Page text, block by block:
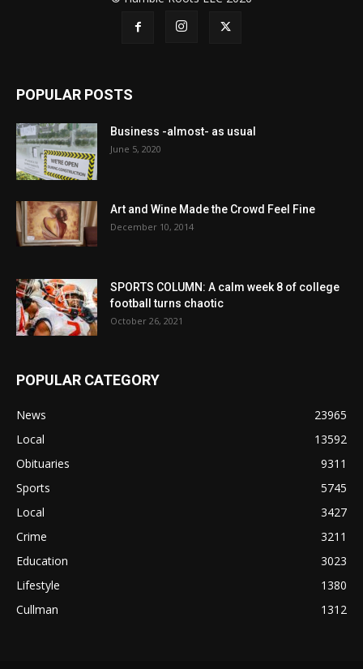
POPULAR POSTS
Business -almost- as usual
June 5, 2020
Art and Wine Made the Crowd Feel Fine
December 10, 2014
SPORTS COLUMN: A calm week 8 of college
football turns chaotic
October 26, 2021
POPULAR CATEGORY
News
23965
Local
13592
Obituaries
9311
Sports
5745
Local
3427
Crime
3211
Education
3023
Lifestyle
1380
Cullman
1312